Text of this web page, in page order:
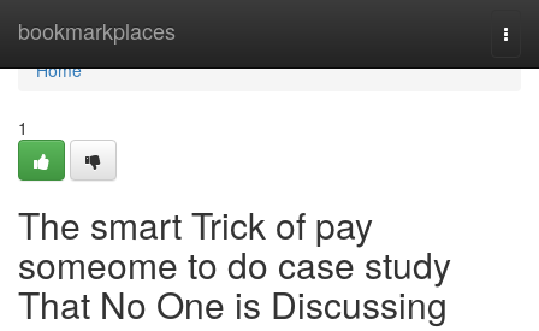
bookmarkplaces
Home
Home
1
The smart Trick of pay
someome to do case study
That No One is Discussing